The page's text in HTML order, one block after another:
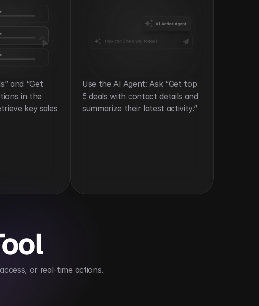
and “Get
in the
key sales
Use the AI Agent: Ask “Get top
5 deals with contact details and
summarize their latest activity.”
or real-time actions.